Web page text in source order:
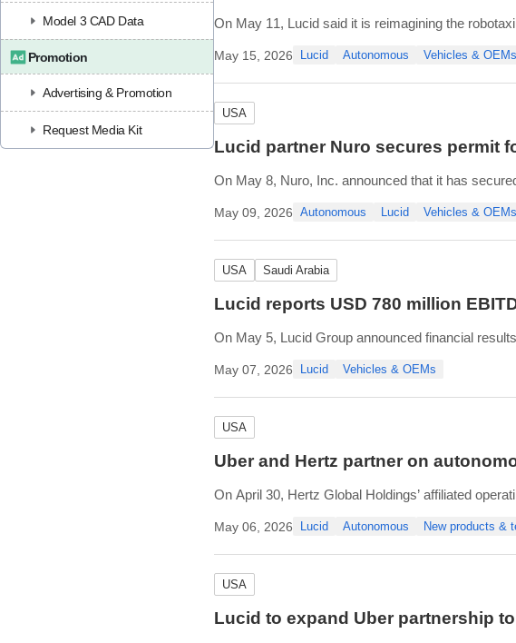
Model 3 CAD Data
Promotion
Advertising & Promotion
Request Media Kit
On May 11, Lucid said it is reimagining the
steering, braking, and acceleration to deliver
May 15, 2026 Lucid Autonomous Vehicles & OEMs
USA
Lucid partner Nuro secures permit
On May 8, Nuro, Inc. announced that it has
The CPUC Drivered Pilot Permit allows Nuro to
May 09, 2026 Autonomous Lucid Vehicles & OEMs
USA Saudi Arabia
Lucid reports USD 780 million
On May 5, Lucid Group announced financial
delivery timing was affected by a seat supplier
May 07, 2026 Lucid Vehicles & OEMs
USA
Uber and Hertz partner on
On April 30, Hertz Global Holdings’ affiliated
Oro will support Uber’s upcoming autonomous
May 06, 2026 Lucid Autonomous New products &
USA
Lucid to expand Uber partnership